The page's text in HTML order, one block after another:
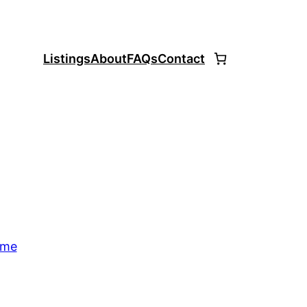
ListingsAboutFAQsContact